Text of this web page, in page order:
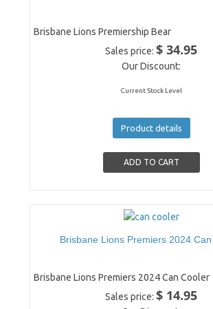
Brisbane Lions Premiership Bear
Sales price:$ 34.95
Our Discount:
Current Stock Level
Product details
Brisbane Lions Premiers 2024
Brisbane Lions Premiers 2024 Can Cooler
Sales price:$ 14.95